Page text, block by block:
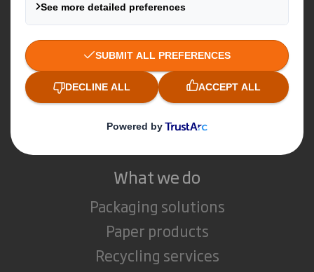
IP & DS Smith Combination
Investors
Sustainability
Media
Careers
What we do
Packaging solutions
Paper products
Recycling services